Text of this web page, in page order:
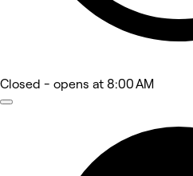
Closed - opens at 8:00 AM